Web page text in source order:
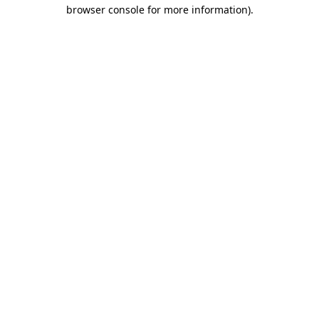
browser console for more information).